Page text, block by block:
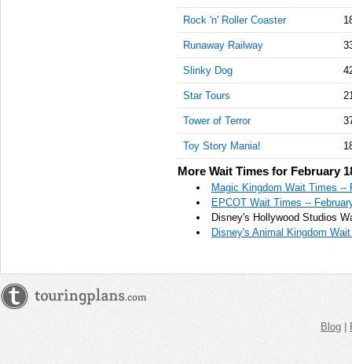
Rock 'n' Roller Coaster
Runaway Railway
Slinky Dog
Star Tours
Tower of Terror
Toy Story Mania!
More Wait Times for February
Magic Kingdom Wait Times --
EPCOT Wait Times --
Disney's Hollywood Studios
Disney's Animal Kingdom
Blog |